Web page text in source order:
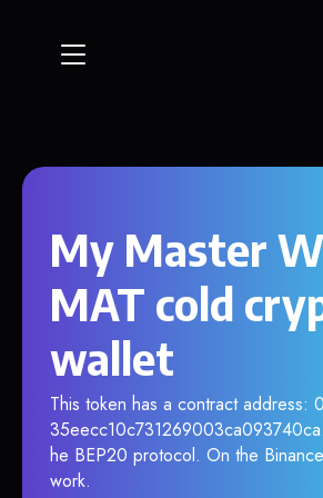
My Master
MAT cold
wallet
This token has a contract address:
he BEP20 protocol. On the
work.